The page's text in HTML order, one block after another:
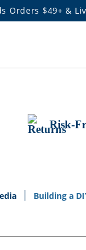
Orders $49+ &
Risk-
Building a